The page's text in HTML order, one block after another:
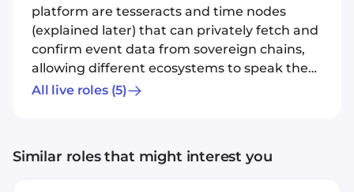
platform are tesseracts and time nodes
(explained later) that can privately fetch and
confirm event data from sovereign chains,
allowing different ecosystems to speak the
same language. Our mission is to usher in
API. We are also unveiling a novel, superfast
All live roles(5)
Similar roles that might interest you